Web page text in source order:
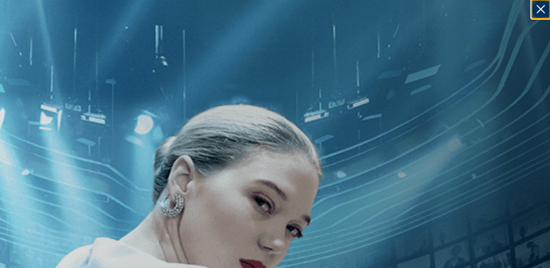
1 - 3 of 3 Results For: [Drama ][Independent , [Joanna Hogg ]
Exhibition Unrelated